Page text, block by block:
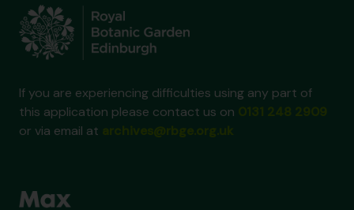
If you are experiencing difficulties using any part of
this application please contact us on
or via email at